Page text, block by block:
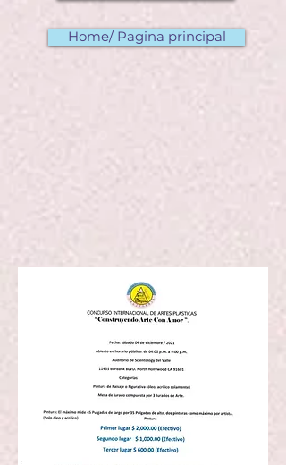
Home/ Pagina principal